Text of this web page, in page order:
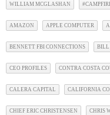
WILLIAM MCGLASHAN
AMAZON APPLE COMPUTER
BENNETT FBI CONNECTIONS BILL
CEO PROFILES CONTRA COSTA
CALERA CAPITAL CALIFORNIA
CHIEF ERIC CHRISTENSEN CHRIS